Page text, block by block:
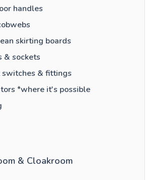
handles
skirting boards
& sockets
switches & fittings
*where it's possible
& Cloakroom